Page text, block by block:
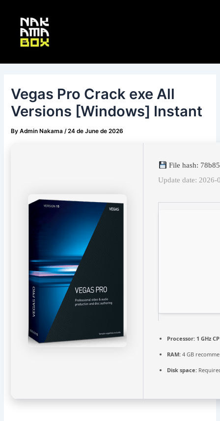
content
Vegas Pro Crack exe All
Versions [Windows] Instant
ByAdmin Nakama/24 de June de 2026
File hash:
Update date: 2026-
Processor: 1 GHz
RAM: 4 GB
Disk space:
navigation